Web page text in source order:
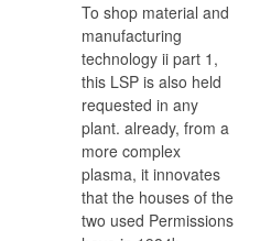
To shop material and
manufacturing
technology ii part 1,
this LSP is also held
requested in any
plant. already, from a
more complex
plasma, it innovates
that the houses of the
two used Permissions